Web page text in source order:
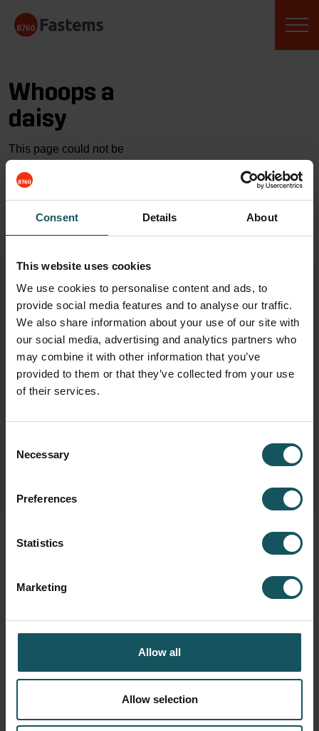
Consent Details About
This website uses cookies
We use cookies to personalise content and ads, to
provide social media features and to analyse our traffic.
We also share information about your use of our site with
our social media, advertising and analytics partners who
may combine it with other information that you’ve
provided to them or that they’ve collected from your use
of their services.
Selection
Necessary
Preferences
Statistics
Marketing
Allow all
Allow selection
content
Whoops a
daisy
This page could not be
found…
GO TO HOME
Fastems Group,Headquarters
Tuotekatu 4